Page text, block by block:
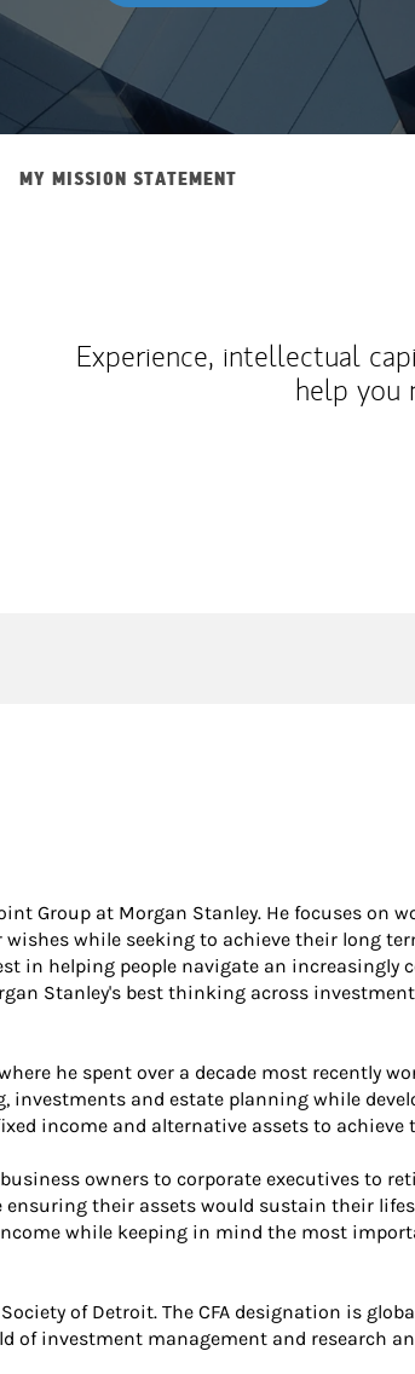
MY MISSION STATEMENT
Experience, intellectual
help you
Group at Morgan Stanley. He focuses
while seeking to achieve their long
in helping people navigate an increasingly
Stanley's best thinking across
he spent over a decade most recently
investments and estate planning while
income and alternative assets to achieve
owners to corporate executives to
their assets would sustain their
while keeping in mind the most
of Detroit. The CFA designation is
of investment management and research